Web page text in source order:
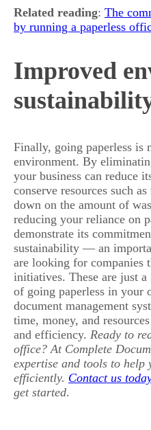
Related reading: The
by running a paperless
Improved
Finally, going paperless is
environment. By
your business can reduce
conserve resources such
down on the amount of
reducing your reliance on
demonstrate its
sustainability — an
are looking for companies
initiatives. These are just
of going paperless in your
document management
time, money, and
and efficiency. Ready to
office? At Complete
expertise and tools to
efficiently. Contact us
get started.